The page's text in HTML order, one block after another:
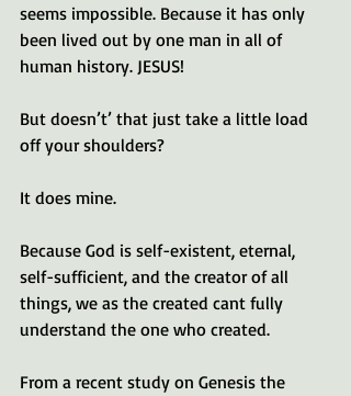
seems impossible. Because it has only
been lived out by one man in all of
human history. JESUS!
But doesn’t’ that just take a little load
off your shoulders?
It does mine.
Because God is self-existent, eternal,
self-sufficient, and the creator of all
things, we as the created cant fully
understand the one who created.
From a recent study on Genesis the